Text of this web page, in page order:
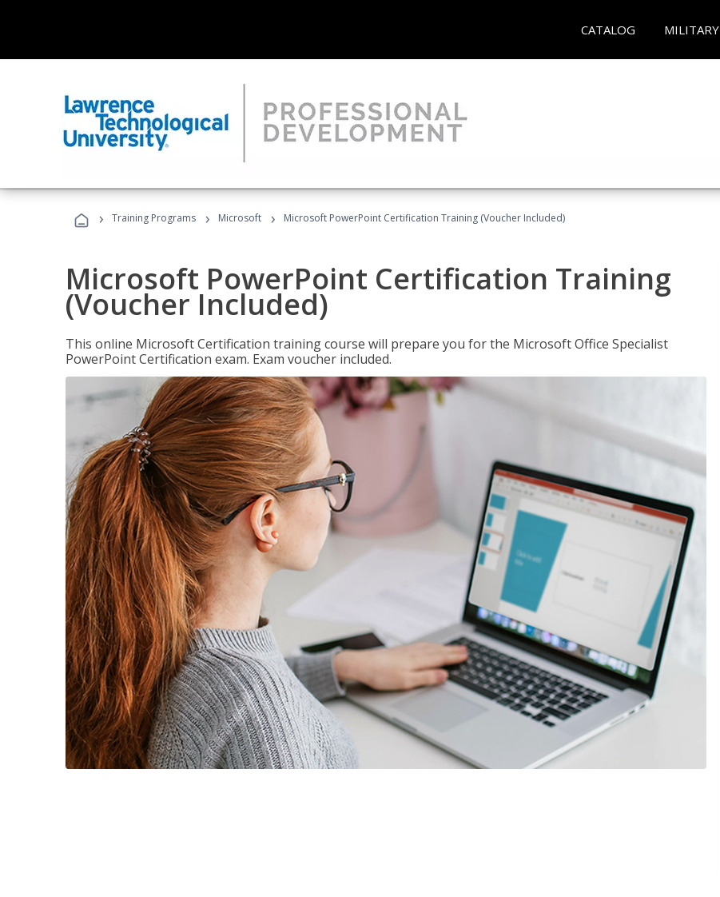
CATALOG MILITARY
› Training Programs › Microsoft › Microsoft PowerPoint Certification Training (Voucher Included)
Microsoft PowerPoint Certification Training
(Voucher Included)
This online Microsoft Certification training course will prepare you for the Microsoft Office Specialist
PowerPoint Certification exam. Exam voucher included.